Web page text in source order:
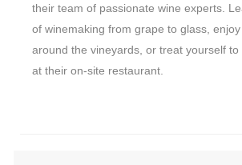
their team of passionate wine experts.
of winemaking from grape to glass,
around the vineyards, or treat yourself to
at their on-site restaurant.